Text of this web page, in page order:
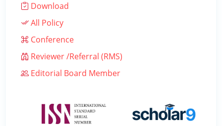
Download
All Policy
Conference
Reviewer /Referral (RMS)
Editorial Board Member